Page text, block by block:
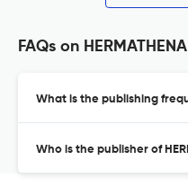
FAQs on HERMATHENA
What is the publishing
Who is the publisher of